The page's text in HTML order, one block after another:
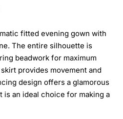
fitted evening gown with
The entire silhouette is
beadwork for maximum
provides movement and
design offers a glamorous
is an ideal choice for making a